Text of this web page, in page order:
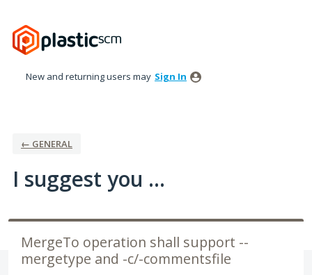
to
content
New and returning users may Sign In
← GENERAL
I suggest you ...
MergeTo operation shall support --
mergetype and -c/-commentsfile